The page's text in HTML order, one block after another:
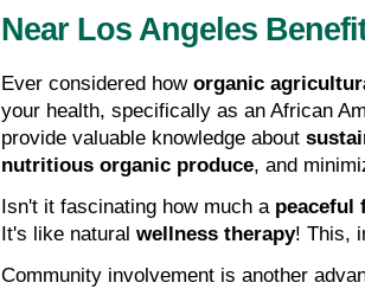
Near Los Angeles
Ever considered how organic
your health, specifically as an African
provide valuable knowledge about
nutritious organic produce, and
Isn't it fascinating how much a peaceful
It's like natural wellness therapy! This,
Community involvement is another